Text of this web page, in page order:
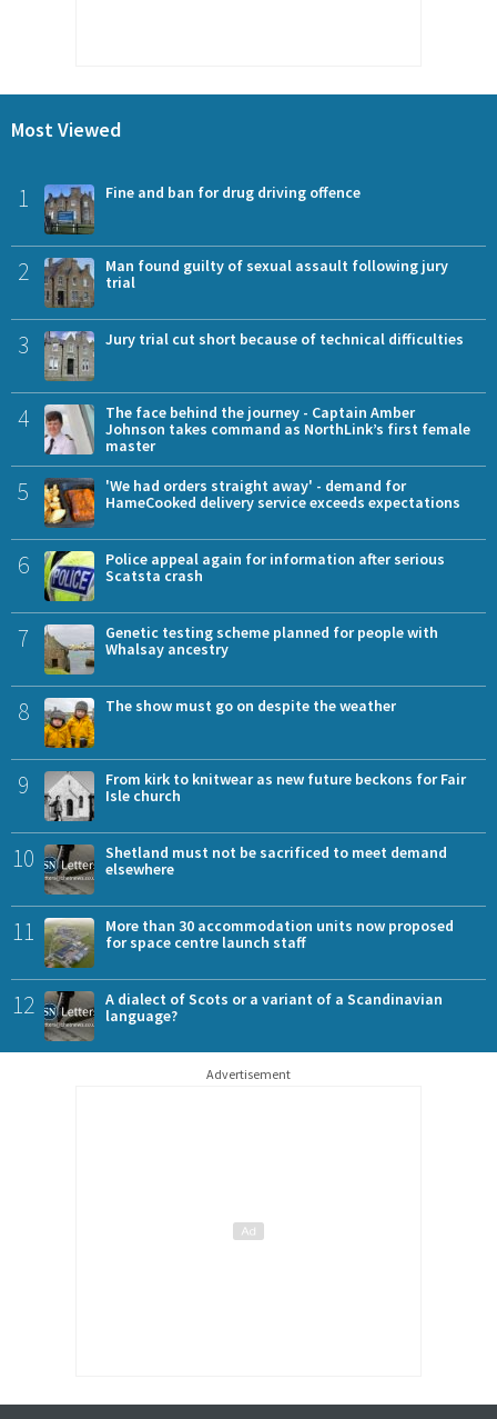
Most Viewed
1 Fine and ban for drug driving offence
2
Man found guilty of sexual assault following jury
trial
3 Jury trial cut short because of technical difficulties
4
The face behind the journey - Captain Amber
Johnson takes command as NorthLink’s first female
master
5
'We had orders straight away' - demand for
HameCooked delivery service exceeds expectations
6
Police appeal again for information after serious
Scatsta crash
7
Genetic testing scheme planned for people with
Whalsay ancestry
8 The show must go on despite the weather
9
From kirk to knitwear as new future beckons for Fair
Isle church
10
Shetland must not be sacrificed to meet demand
elsewhere
11
More than 30 accommodation units now proposed
for space centre launch staff
12
A dialect of Scots or a variant of a Scandinavian
language?
Advertisement